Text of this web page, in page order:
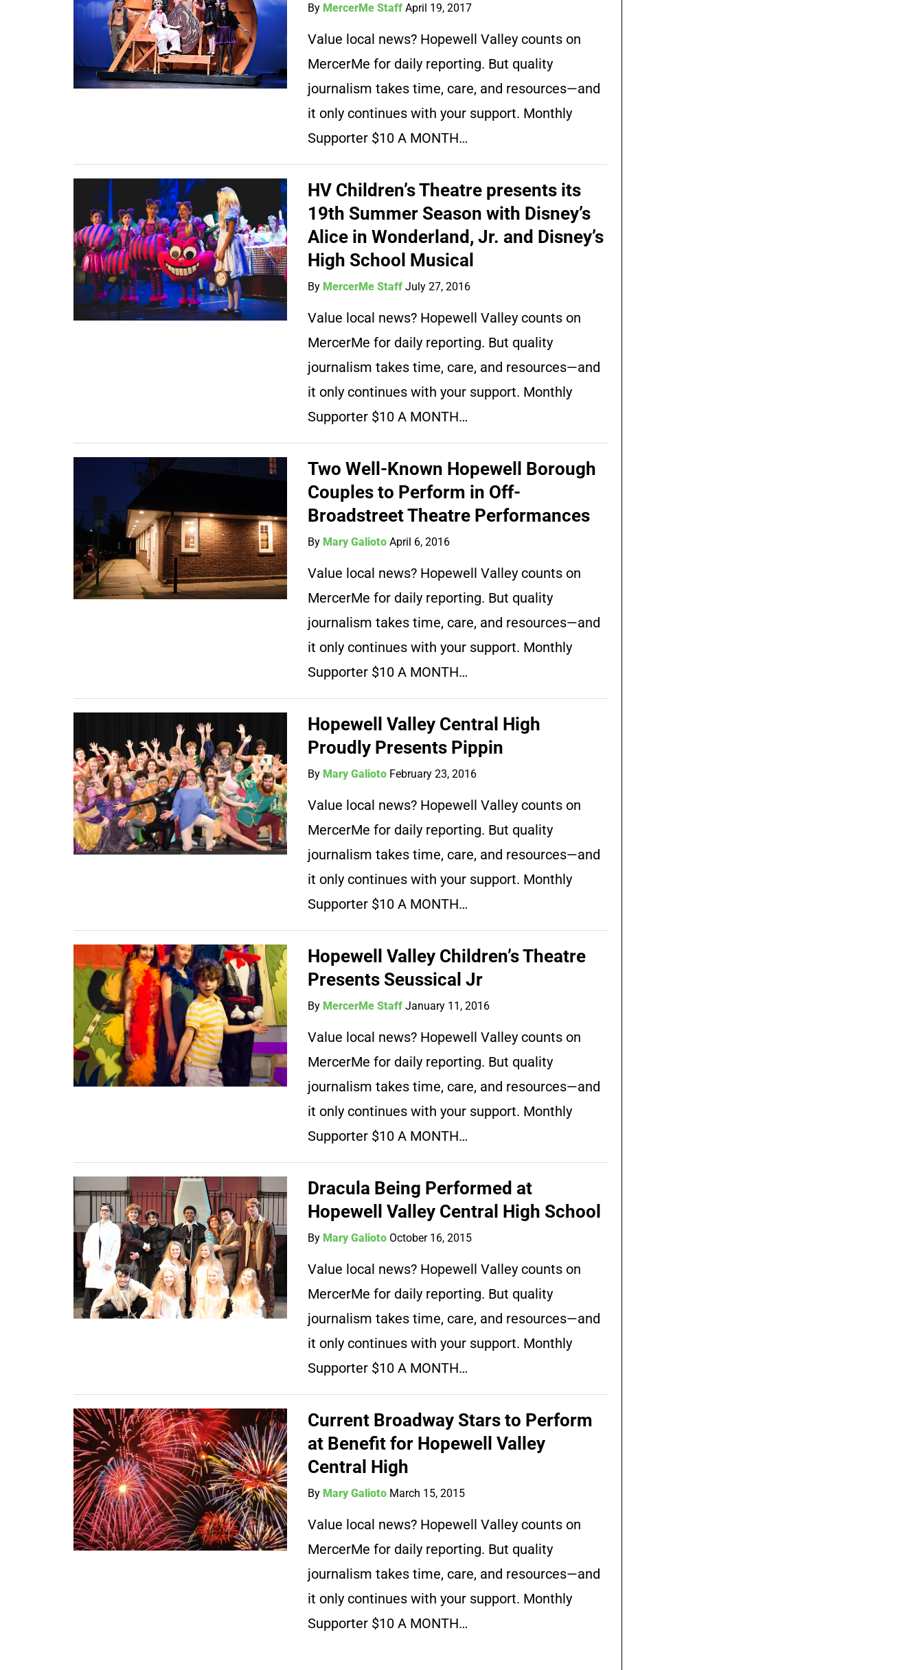
By MercerMe Staff April 19, 2017
Value local news? Hopewell Valley counts on
MercerMe for daily reporting. But quality
journalism takes time, care, and resources—and
it only continues with your support. Monthly
Supporter $10 A MONTH…
HV Children’s Theatre presents its
19th Summer Season with Disney’s
Alice in Wonderland, Jr. and Disney’s
High School Musical
By MercerMe Staff July 27, 2016
Value local news? Hopewell Valley counts on
MercerMe for daily reporting. But quality
journalism takes time, care, and resources—and
it only continues with your support. Monthly
Supporter $10 A MONTH…
Two Well-Known Hopewell Borough
Couples to Perform in Off-
Broadstreet Theatre Performances
By Mary Galioto April 6, 2016
Value local news? Hopewell Valley counts on
MercerMe for daily reporting. But quality
journalism takes time, care, and resources—and
it only continues with your support. Monthly
Supporter $10 A MONTH…
Hopewell Valley Central High
Proudly Presents Pippin
By Mary Galioto February 23, 2016
Value local news? Hopewell Valley counts on
MercerMe for daily reporting. But quality
journalism takes time, care, and resources—and
it only continues with your support. Monthly
Supporter $10 A MONTH…
Hopewell Valley Children’s Theatre
Presents Seussical Jr
By MercerMe Staff January 11, 2016
Value local news? Hopewell Valley counts on
MercerMe for daily reporting. But quality
journalism takes time, care, and resources—and
it only continues with your support. Monthly
Supporter $10 A MONTH…
Dracula Being Performed at
Hopewell Valley Central High School
By Mary Galioto October 16, 2015
Value local news? Hopewell Valley counts on
MercerMe for daily reporting. But quality
journalism takes time, care, and resources—and
it only continues with your support. Monthly
Supporter $10 A MONTH…
Current Broadway Stars to Perform
at Benefit for Hopewell Valley
Central High
By Mary Galioto March 15, 2015
Value local news? Hopewell Valley counts on
MercerMe for daily reporting. But quality
journalism takes time, care, and resources—and
it only continues with your support. Monthly
Supporter $10 A MONTH…